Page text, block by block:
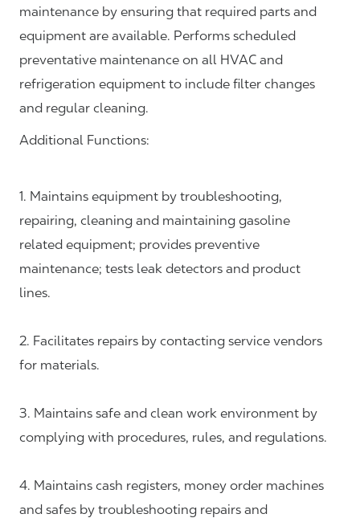
maintenance by ensuring that required parts and
equipment are available. Performs scheduled
preventative maintenance on all HVAC and
refrigeration equipment to include filter changes
and regular cleaning.
Additional Functions:
1. Maintains equipment by troubleshooting,
repairing, cleaning and maintaining gasoline
related equipment; provides preventive
maintenance; tests leak detectors and product
lines.
2. Facilitates repairs by contacting service vendors
for materials.
3. Maintains safe and clean work environment by
complying with procedures, rules, and regulations.
4. Maintains cash registers, money order machines
and safes by troubleshooting repairs and